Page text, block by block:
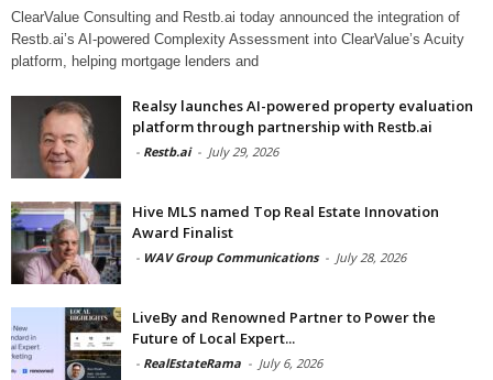
ClearValue Consulting and Restb.ai today announced the integration of
Restb.ai’s AI-powered Complexity Assessment into ClearValue’s Acuity
platform, helping mortgage lenders and
Realsy launches AI-powered property evaluation
platform through partnership with Restb.ai
- Restb.ai - July 29, 2026
Hive MLS named Top Real Estate Innovation
Award Finalist
- WAV Group Communications - July 28, 2026
LiveBy and Renowned Partner to Power the
Future of Local Expert...
- RealEstateRama - July 6, 2026